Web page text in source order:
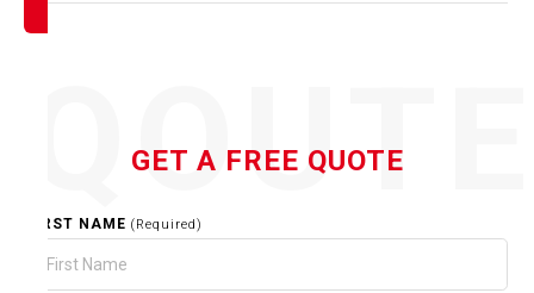
GET A FREE QUOTE
FIRST NAME (Required)